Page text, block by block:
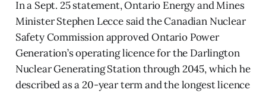
In a Sept. 25 statement, Ontario Energy and Mines
Minister Stephen Lecce said the Canadian Nuclear
Safety Commission approved Ontario Power
Generation’s operating licence for the Darlington
Nuclear Generating Station through 2045, which he
described as a 20-year term and the longest licence